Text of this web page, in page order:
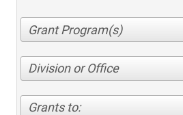
Division or Office
Grants to: